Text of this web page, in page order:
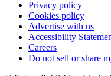
Privacy policy
Cookies policy
Advertise with us
Accessibility
Careers
Do not sell or share